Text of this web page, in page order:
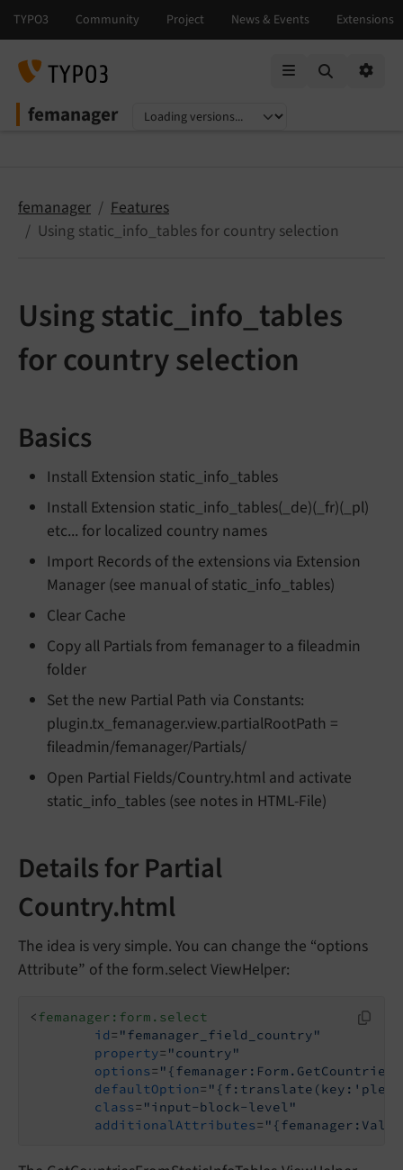
femanager
Select language
Select version
femanager
Features
Using static_info_tables for country selection
Using static_info_tables
for country selection
Basics
Install Extension static_info_tables
Install Extension static_info_tables(_de)(_fr)(_pl)
etc... for localized country names
Import Records of the extensions via Extension
Manager (see manual of static_info_tables)
Clear Cache
Copy all Partials from femanager to a fileadmin
folder
Set the new Partial Path via Constants:
plugin.tx_femanager.view.partialRootPath =
fileadmin/femanager/Partials/
Open Partial Fields/Country.html and activate
static_info_tables (see notes in HTML-File)
Details for Partial
Country.html
The idea is very simple. You can change the “options
Attribute” of the form.select ViewHelper:
<femanager:form.select
id= "femanager_field_country"
property= "country"
options=
defaultOption=
class= "input-block-level"
additionalAttributes=